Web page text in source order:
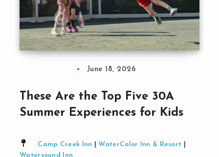
June 18, 2026
These Are the Top Five 30A
Summer Experiences for Kids
Camp Creek Inn WaterColor Inn & Resort
Watersound Inn